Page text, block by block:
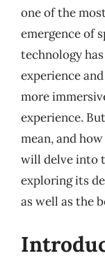
one of the
emergence of
technology
experience
more
experience.
mean, and
will delve into
exploring its
as well as the